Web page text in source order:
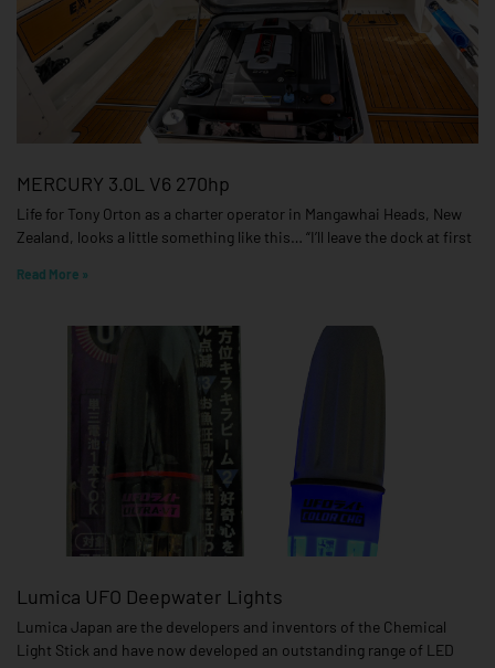
MERCURY 3.0L V6 270hp
Life for Tony Orton as a charter operator in Mangawhai Heads, New
Zealand, looks a little something like this… “I’ll leave the dock at first
Read More »
Lumica UFO Deepwater Lights
Lumica Japan are the developers and inventors of the Chemical
Light Stick and have now developed an outstanding range of LED